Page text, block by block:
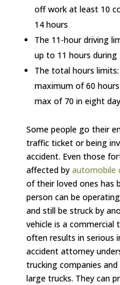
off work at least 10
14 hours
The 11-hour driving
up to 11 hours
The total hours
maximum of 60
max of 70 in eight
Some people go their
traffic ticket or being
accident. Even those
affected by automobile
of their loved ones has
person can be
and still be struck by
vehicle is a commercial
often results in serious
accident attorney
trucking companies
large trucks. They can